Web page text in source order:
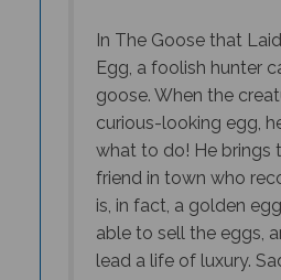
Egg, a foolish hunter
goose. When the
curious-looking egg, he
what to do! He brings
friend in town who
is, in fact, a golden
able to sell the eggs,
lead a life of luxury.
people, the huntsman